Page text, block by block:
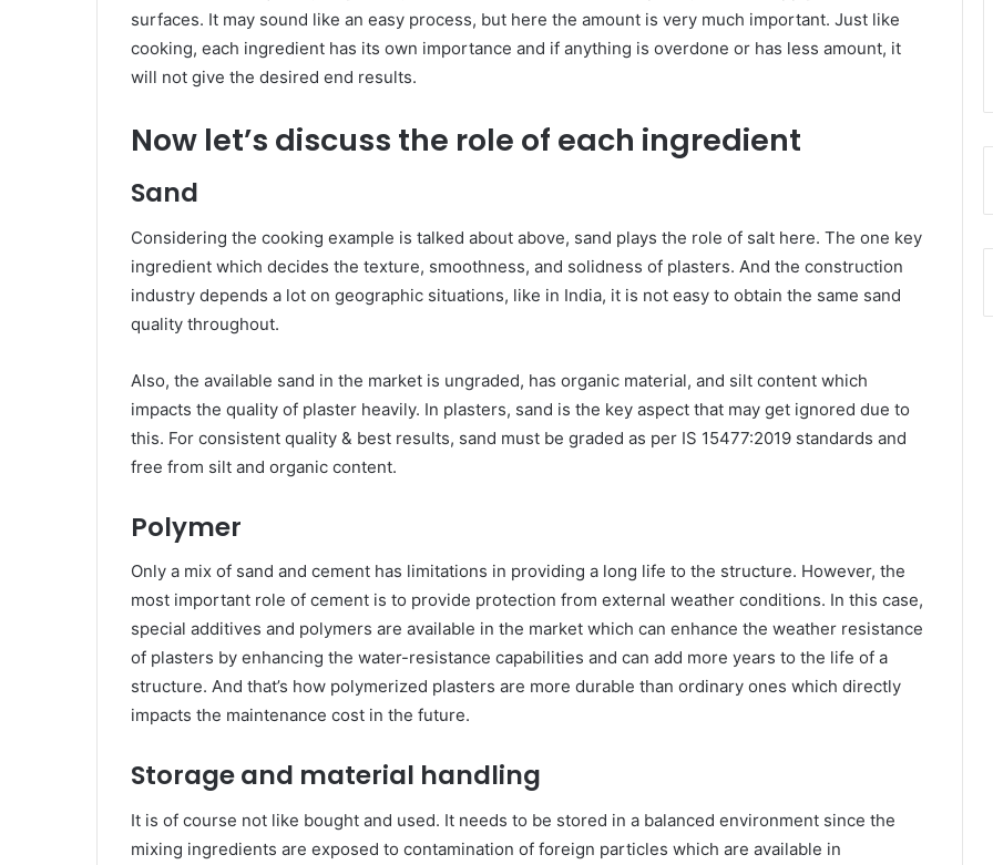
surfaces. It may sound like an easy process, but here the amount is very much important. Just like
cooking, each ingredient has its own importance and if anything is overdone or has less amount, it
will not give the desired end results.
Now let’s discuss the role of each ingredient
Sand
Considering the cooking example is talked about above, sand plays the role of salt here. The one key
ingredient which decides the texture, smoothness, and solidness of plasters. And the construction
industry depends a lot on geographic situations, like in India, it is not easy to obtain the same sand
quality throughout.
Also, the available sand in the market is ungraded, has organic material, and silt content which
impacts the quality of plaster heavily. In plasters, sand is the key aspect that may get ignored due to
this. For consistent quality & best results, sand must be graded as per IS 15477:2019 standards and
free from silt and organic content.
Polymer
Only a mix of sand and cement has limitations in providing a long life to the structure. However, the
most important role of cement is to provide protection from external weather conditions. In this case,
special additives and polymers are available in the market which can enhance the weather resistance
of plasters by enhancing the water-resistance capabilities and can add more years to the life of a
structure. And that’s how polymerized plasters are more durable than ordinary ones which directly
impacts the maintenance cost in the future.
Storage and material handling
It is of course not like bought and used. It needs to be stored in a balanced environment since the
mixing ingredients are exposed to contamination of foreign particles which are available in